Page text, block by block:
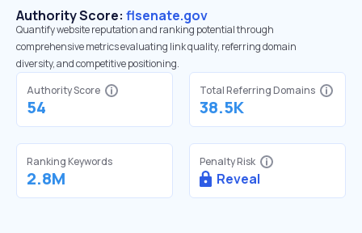
Authority Score: flsenate.gov
Quantify website reputation and ranking potential through
comprehensive metrics evaluating link quality, referring domain
diversity, and competitive positioning.
Authority Score
54
Total Referring Domains
38.5K
Ranking Keywords
2.8M
Penalty Risk
Reveal